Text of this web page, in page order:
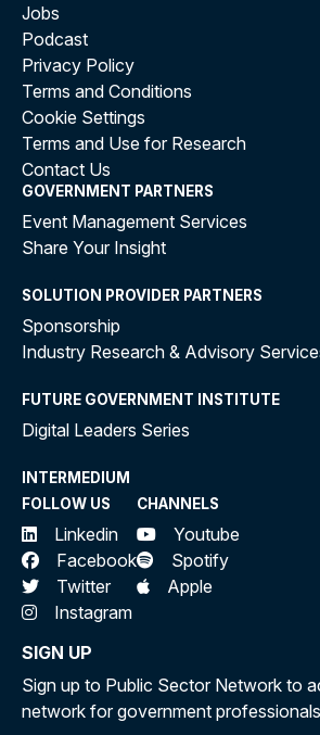
Jobs
Podcast
Privacy Policy
Terms and Conditions
Cookie Settings
Terms and Use for Research
Contact Us
GOVERNMENT PARTNERS
Event Management Services
Share Your Insight
SOLUTION PROVIDER PARTNERS
Sponsorship
Industry Research & Advisory
FUTURE GOVERNMENT INSTITUTE
Digital Leaders Series
INTERMEDIUM
FOLLOW US
Linkedin
Facebook
Twitter
Instagram
CHANNELS
Youtube
Spotify
Apple
SIGN UP
Sign up to Public Sector Network to
network for government professionals